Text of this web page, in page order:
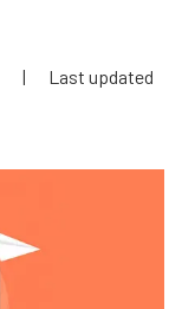
|
Last updated